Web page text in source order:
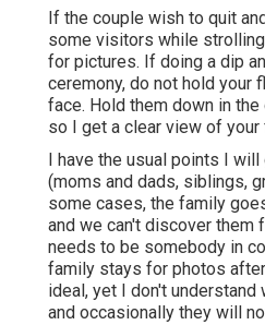
If the couple wish to quit
some visitors while
for pictures. If doing a dip
ceremony, do not hold your
face. Hold them down in
so I get a clear view of your
I have the usual points I
(moms and dads, siblings,
some cases, the family
and we can't discover them
needs to be somebody in
family stays for photos
ideal, yet I don't understand
and occasionally they will